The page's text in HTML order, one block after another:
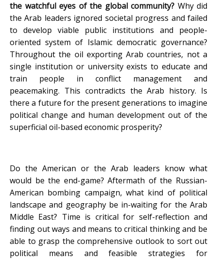
the watchful eyes of the global community? Why did
the Arab leaders ignored societal progress and failed
to develop viable public institutions and people-
oriented system of Islamic democratic governance?
Throughout the oil exporting Arab countries, not a
single institution or university exists to educate and
train people in conflict management and
peacemaking. This contradicts the Arab history. Is
there a future for the present generations to imagine
political change and human development out of the
superficial oil-based economic prosperity?
Do the American or the Arab leaders know what
would be the end-game? Aftermath of the Russian-
American bombing campaign, what kind of political
landscape and geography be in-waiting for the Arab
Middle East? Time is critical for self-reflection and
finding out ways and means to critical thinking and be
able to grasp the comprehensive outlook to sort out
political means and feasible strategies for